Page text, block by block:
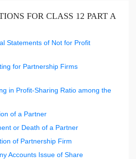
FOR CLASS 12 PART A
Statements of Not for Profit
for Partnership Firms
in Profit-Sharing Ratio among the
of a Partner
or Death of a Partner
of Partnership Firm
Accounts Issue of Share